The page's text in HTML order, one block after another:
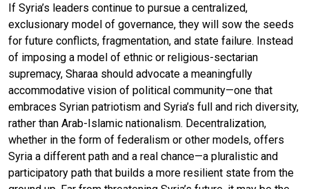
If Syria’s leaders continue to pursue a centralized,
exclusionary model of governance, they will sow the seeds
for future conflicts, fragmentation, and state failure. Instead
of imposing a model of ethnic or religious-sectarian
supremacy, Sharaa should advocate a meaningfully
accommodative vision of political community—one that
embraces Syrian patriotism and Syria’s full and rich diversity,
rather than Arab-Islamic nationalism. Decentralization,
whether in the form of federalism or other models, offers
Syria a different path and a real chance—a pluralistic and
participatory path that builds a more resilient state from the